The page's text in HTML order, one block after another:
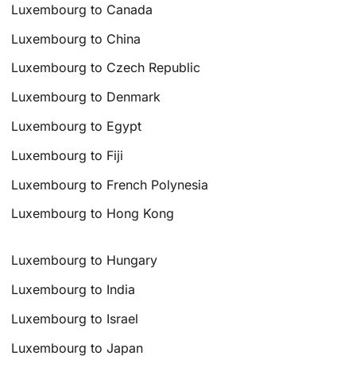
Luxembourg to Canada
Luxembourg to China
Luxembourg to Czech Republic
Luxembourg to Denmark
Luxembourg to Egypt
Luxembourg to Fiji
Luxembourg to French Polynesia
Luxembourg to Hong Kong
Luxembourg to Hungary
Luxembourg to India
Luxembourg to Israel
Luxembourg to Japan